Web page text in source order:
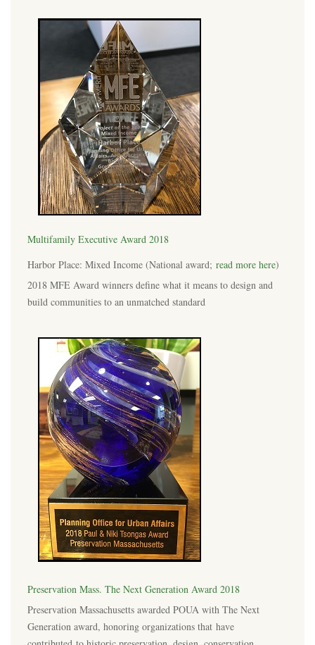
Multifamily Executive Award 2018
Harbor Place: Mixed Income (National award; read more here)
2018 MFE Award winners define what it means to design and
build communities to an unmatched standard
Preservation Mass. The Next Generation Award 2018
Preservation Massachusetts awarded POUA with The Next
Generation award, honoring organizations that have